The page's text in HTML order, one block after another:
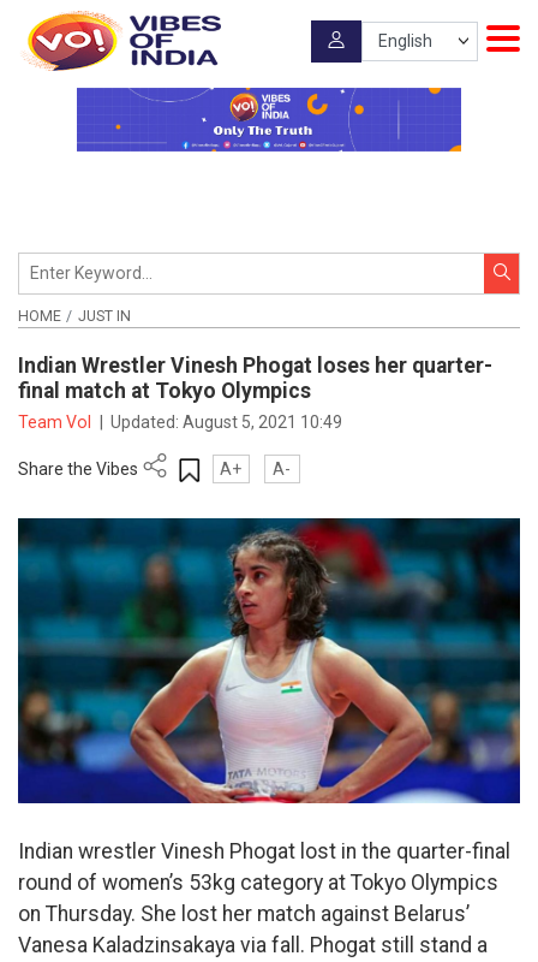
HOME JUST IN
Indian Wrestler Vinesh Phogat loses her quarter-
final match at Tokyo Olympics
Team VoI Updated:August 5, 2021 10:49
Share the Vibes A+ A-
Indian wrestler Vinesh Phogat lost in the quarter-final
round of women’s 53kg category at Tokyo Olympics
on Thursday. She lost her match against Belarus’
Vanesa Kaladzinsakaya via fall. Phogat still stand a